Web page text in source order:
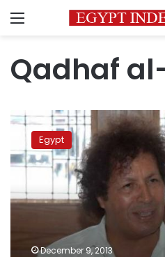
Menu
Qadhaf
Qadhaf
Dam
acquitted
attempted
murder
Egypt
December 9, 2013